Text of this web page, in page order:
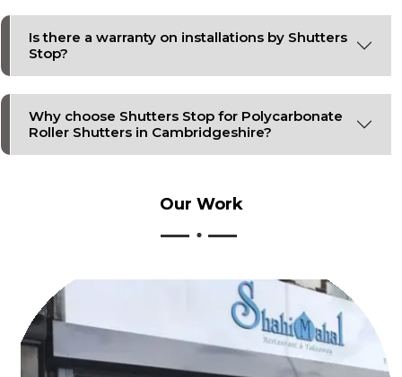
Is there a warranty on installations by Shutters
Stop?
Why choose Shutters Stop for Polycarbonate
Roller Shutters in Cambridgeshire?
Our Work